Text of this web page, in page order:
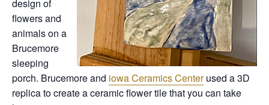
design of
flowers and
animals on a
Brucemore
sleeping
porch. Brucemore and iowa Ceramics Centerused a 3D
replica to create a ceramic flower tile that you can take